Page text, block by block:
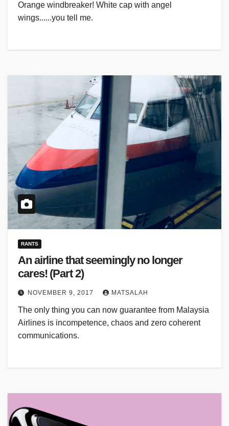
Orange windbreaker! White cap with angel
wings......you tell me.
RANTS
An airline that seemingly no longer
cares! (Part 2)
NOVEMBER 9, 2017 MATSALAH
The only thing you can now guarantee from Malaysia
Airlines is incompetence, chaos and zero coherent
communications.